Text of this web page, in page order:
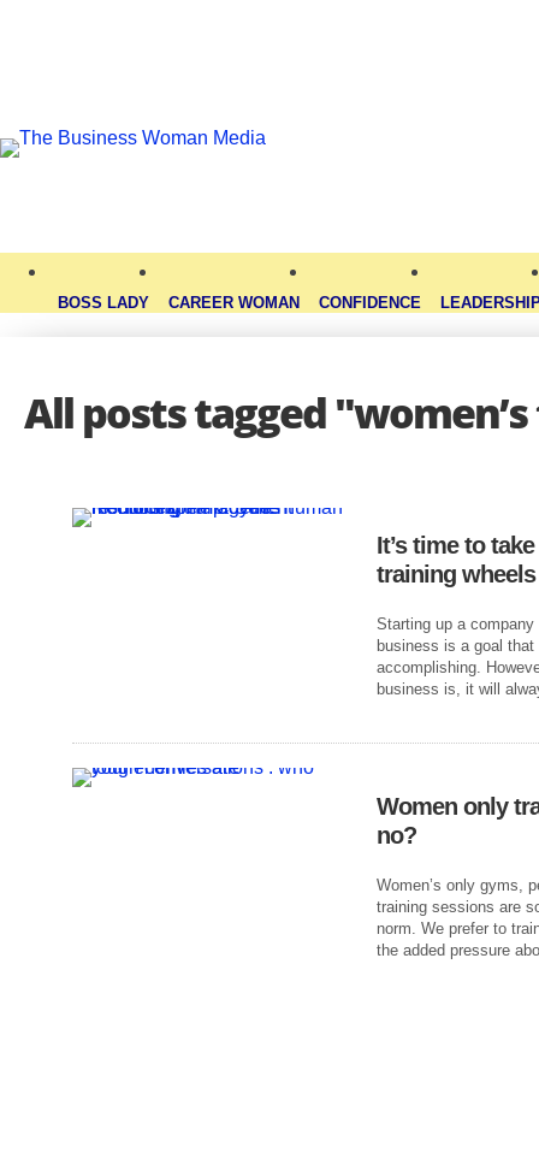
BOSS LADY CAREER WOMAN CONFIDENCE
All posts tagged
It’s time to
training wheels
Starting up a
business is a goal
accomplishing.
business is, it will
Women only
no?
Women’s only gyms,
training sessions are
norm. We prefer to
the added pressure